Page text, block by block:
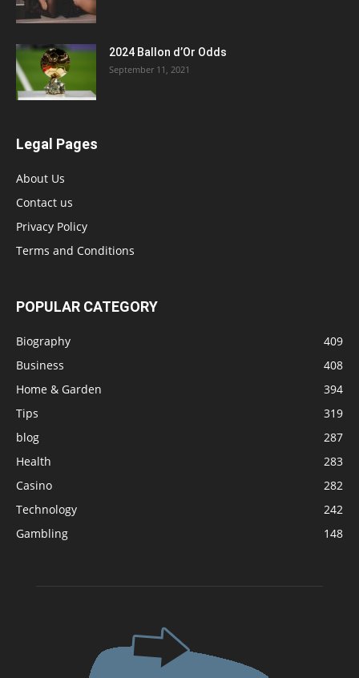
2024 Ballon d’Or Odds
September 11, 2021
Legal Pages
About Us
Contact us
Privacy Policy
Terms and Conditions
POPULAR CATEGORY
Biography
409
Business
408
Home & Garden
394
Tips
319
blog
287
Health
283
Casino
282
Technology
242
Gambling
148